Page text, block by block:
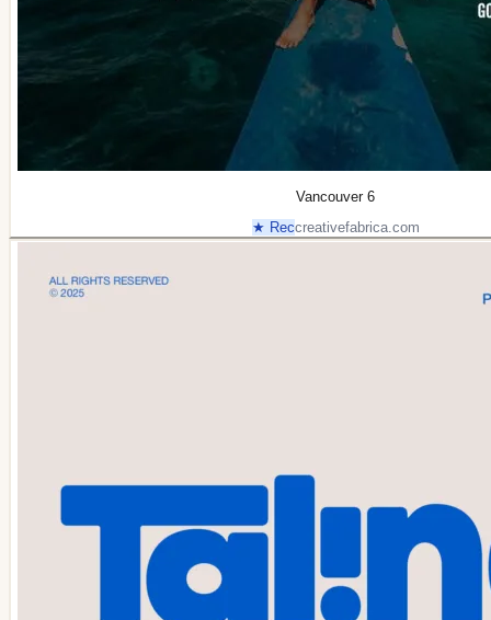
Vancouver 6
★ Reccreativefabrica.com